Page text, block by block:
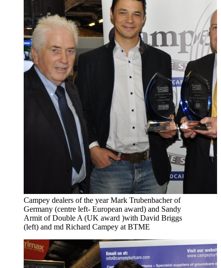
Campey dealers of the year Mark Trubenbacher of
Germany (centre left- European award) and Sandy
Armit of Double A (UK award )with David Briggs
(left) and md Richard Campey at BTME